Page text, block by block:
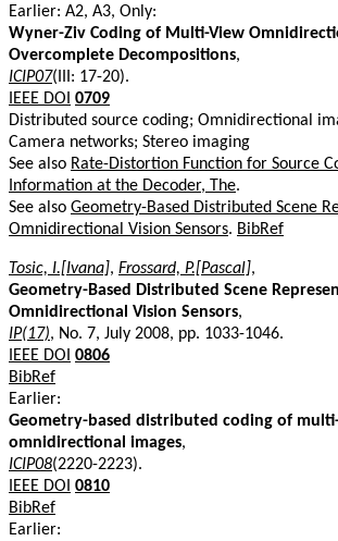
Earlier: A2, A3, Only:
Wyner-Ziv Coding of Multi-View
Overcomplete Decompositions,
ICIP07(III: 17-20).
IEEE DOI 0709
Distributed source coding; Omnidirectional
Camera networks; Stereo imaging
See also Rate-Distortion Function for Source
Information at the Decoder, The.
See also Geometry-Based Distributed Scene
Omnidirectional Vision Sensors. BibRef
Tosic, I.[Ivana], Frossard, P.[Pascal],
Geometry-Based Distributed Scene
Omnidirectional Vision Sensors,
IP(17), No. 7, July 2008, pp. 1033-1046.
IEEE DOI 0806
BibRef
Earlier:
Geometry-based distributed coding of
omnidirectional images,
ICIP08(2220-2223).
IEEE DOI 0810
BibRef
Earlier: